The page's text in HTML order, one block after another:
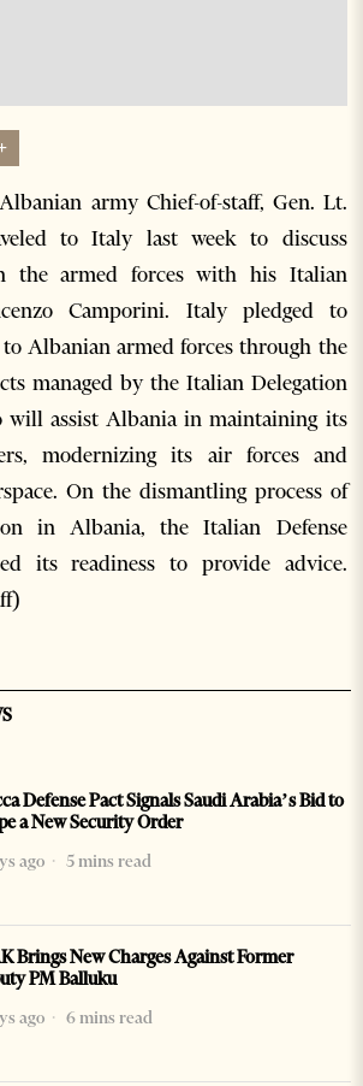
army Chief-of-staff, Gen. Lt.
to Italy last week to discuss
the armed forces with his Italian
Camporini. Italy pledged to
Albanian armed forces through the
managed by the Italian Delegation
will assist Albania in maintaining its
modernizing its air forces and
On the dismantling process of
in Albania, the Italian Defense
its readiness to provide advice.
Defense Pact Signals Saudi Arabia’s Bid to
a New Security Order
ago
5 mins read
Brings New Charges Against Former
PM Balluku
ago
6 mins read